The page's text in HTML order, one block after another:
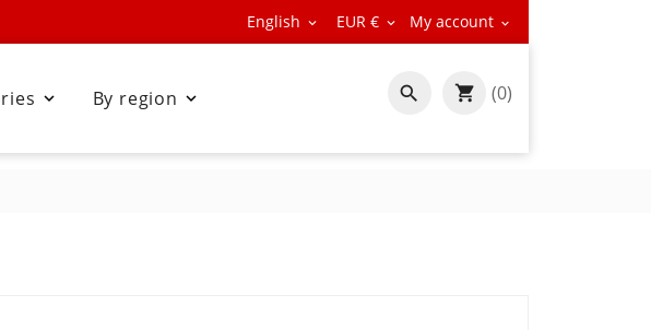
English  EUR €  My account 
 
By region  (0)